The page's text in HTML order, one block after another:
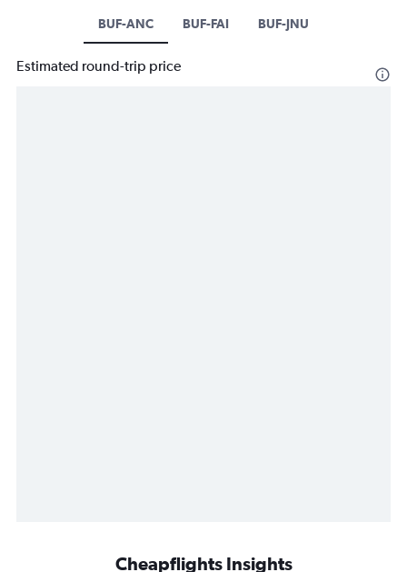
BUF-ANC BUF-FAI BUF-JNU
Estimated round-trip price
Cheapflights Insights